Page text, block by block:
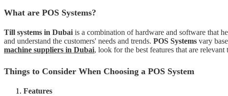
What are POS Systems?
Till systems in Dubai is a combination of hardware and software that
and understand the customers' needs and trends. POS Systems vary
machine suppliers in Dubai, look for the best features that are
Things to Consider When Choosing a POS System
Features